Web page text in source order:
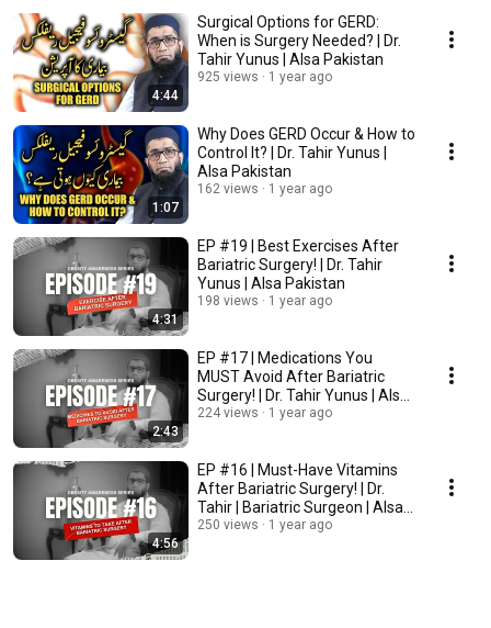
4:44
Surgical Options for GERD:
When is Surgery Needed? | Dr.
Tahir Yunus | Alsa Pakistan
925 views 1 year ago
1:07
Why Does GERD Occur & How to
Control It? | Dr. Tahir Yunus |
Alsa Pakistan
162 views 1 year ago
4:31
EP #19 | Best Exercises After
Bariatric Surgery! | Dr. Tahir
Yunus | Alsa Pakistan
198 views 1 year ago
2:43
EP #17 | Medications You
MUST Avoid After Bariatric
Surgery! | Dr. Tahir Yunus | Alsa
Pakistan
224 views 1 year ago
4:56
EP #16 | Must-Have Vitamins
After Bariatric Surgery! | Dr.
Tahir | Bariatric Surgeon | Alsa
Pakistan
250 views 1 year ago